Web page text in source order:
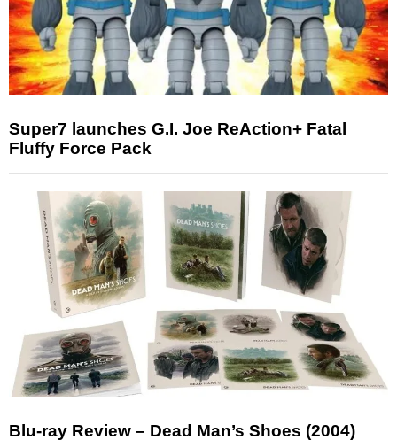
Super7 launches G.I. Joe ReAction+ Fatal
Fluffy Force Pack
Blu-ray Review – Dead Man’s Shoes (2004)